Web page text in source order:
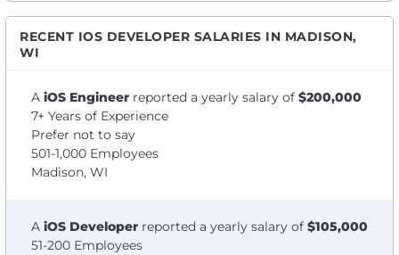
RECENT IOS DEVELOPER SALARIES IN MADISON,
WI
A iOS Engineer reported a yearly salary of $200,000
7+ Years of Experience
Prefer not to say
501-1,000 Employees
Madison, WI
A iOS Developer reported a yearly salary of $105,000
51-200 Employees